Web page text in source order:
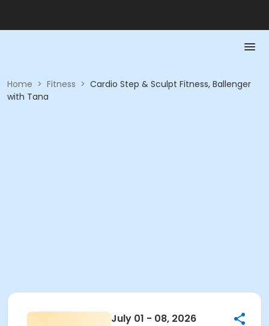
Home > Fitness > Cardio Step & Sculpt Fitness, Ballenger
with Tana
July 01 - 08, 2026